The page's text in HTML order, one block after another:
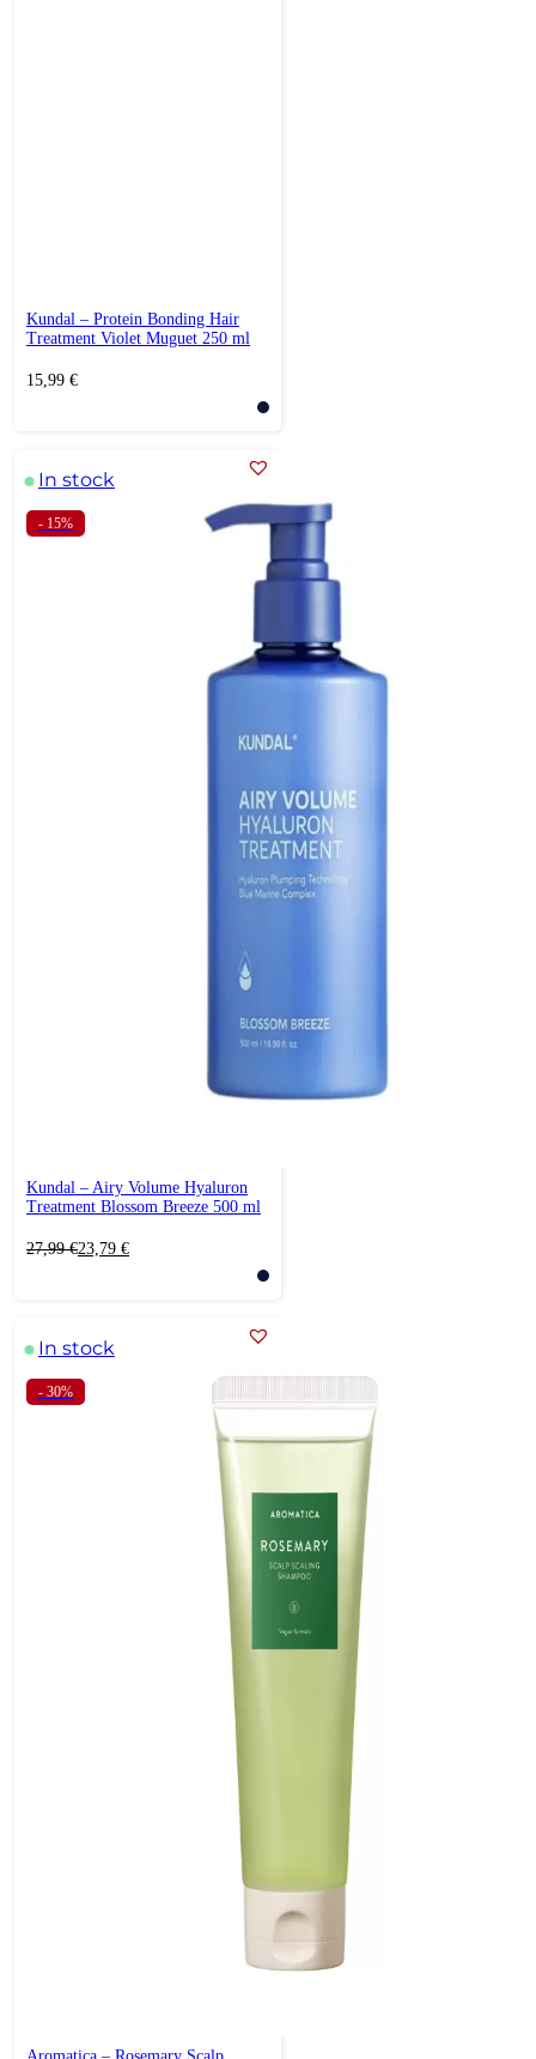
Kundal – Protein Bonding Hair
Treatment Violet Muguet 250 ml
15,99 €
In stock
- 15%
Kundal – Airy Volume Hyaluron
Treatment Blossom Breeze 500 ml
27,99€
Original23,79 €
Current
In stock
- 30%